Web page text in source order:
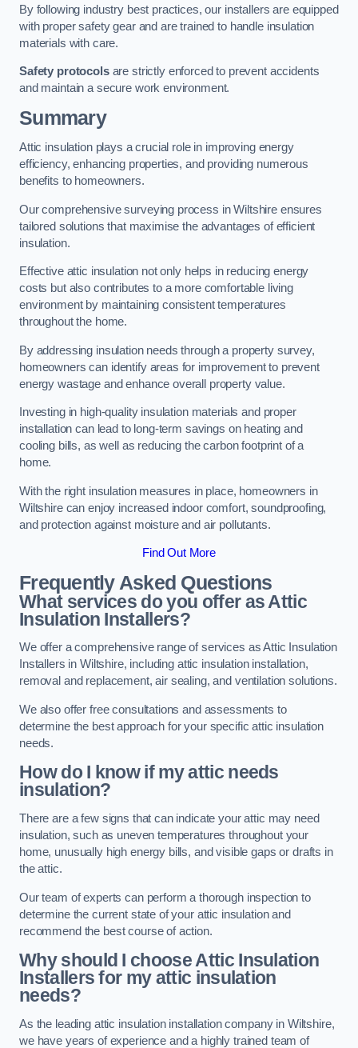
By following industry best practices, our installers are equipped
with proper safety gear and are trained to handle insulation
materials with care.
Safety protocolsare strictly enforced to prevent accidents
and maintain a secure work environment.
Summary
Attic insulation plays a crucial role in improving energy
efficiency, enhancing properties, and providing numerous
benefits to homeowners.
Our comprehensive surveying process in Wiltshire ensures
tailored solutions that maximise the advantages of efficient
insulation.
Effective attic insulation not only helps in reducing energy
costs but also contributes to a more comfortable living
environment by maintaining consistent temperatures
throughout the home.
By addressing insulation needs through a property survey,
homeowners can identify areas for improvement to prevent
energy wastage and enhance overall property value.
Investing in high-quality insulation materials and proper
installation can lead to long-term savings on heating and
cooling bills, as well as reducing the carbon footprint of a
home.
With the right insulation measures in place, homeowners in
Wiltshire can enjoy increased indoor comfort, soundproofing,
and protection against moisture and air pollutants.
Find Out More
Frequently Asked Questions
What services do you offer as Attic
Insulation Installers?
We offer a comprehensive range of services as Attic Insulation
Installers in Wiltshire, including attic insulation installation,
removal and replacement, air sealing, and ventilation solutions.
We also offer free consultations and assessments to
determine the best approach for your specific attic insulation
needs.
How do I know if my attic needs
insulation?
There are a few signs that can indicate your attic may need
insulation, such as uneven temperatures throughout your
home, unusually high energy bills, and visible gaps or drafts in
the attic.
Our team of experts can perform a thorough inspection to
determine the current state of your attic insulation and
recommend the best course of action.
Why should I choose Attic Insulation
Installers for my attic insulation
needs?
As the leading attic insulation installation company in Wiltshire,
we have years of experience and a highly trained team of